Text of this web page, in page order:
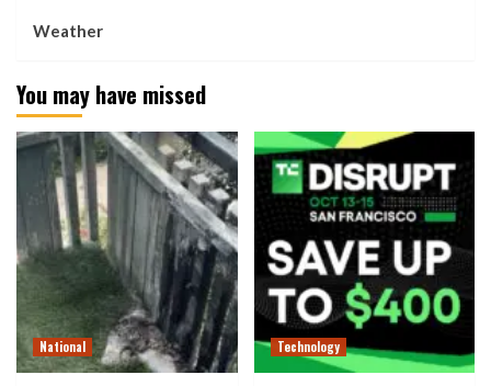
Weather
You may have missed
National Technology